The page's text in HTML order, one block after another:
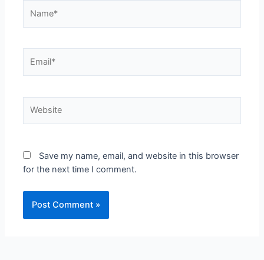
Save my name, email, and website in this browser
for the next time I comment.